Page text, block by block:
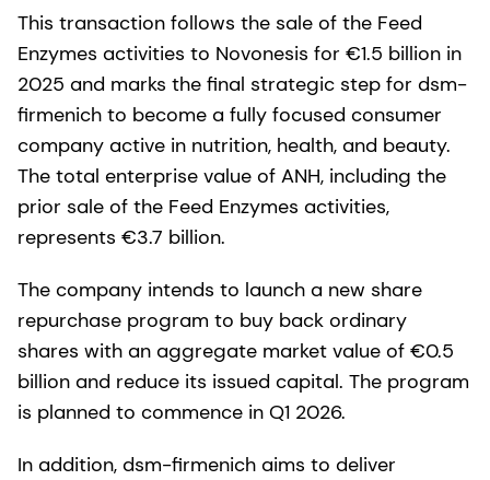
This transaction follows the sale of the Feed
Enzymes activities to Novonesis for €1.5 billion in
2025 and marks the final strategic step for dsm-
firmenich to become a fully focused consumer
company active in nutrition, health, and beauty.
The total enterprise value of ANH, including the
prior sale of the Feed Enzymes activities,
represents €3.7 billion.
The company intends to launch a new share
repurchase program to buy back ordinary
shares with an aggregate market value of €0.5
billion and reduce its issued capital. The program
is planned to commence in Q1 2026.
In addition, dsm-firmenich aims to deliver